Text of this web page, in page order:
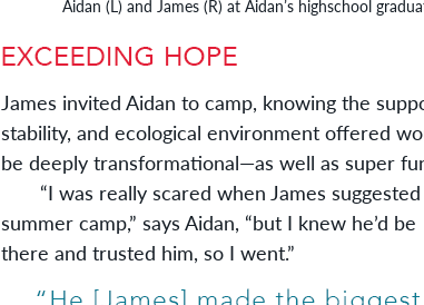
Aidan (L) and James (R) at Aidan’s highschool
James invited Aidan to camp, knowing the
stability, and ecological environment offered
be deeply transformational—as well as super
“I was really scared when James suggested
summer camp,” says Aidan, “but I knew he’d be
there and trusted him, so I went.”